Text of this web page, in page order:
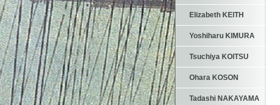
Elizabeth KEITH
Yoshiharu KIMURA
Tsuchiya KOITSU
Ohara KOSON
Tadashi NAKAYAMA